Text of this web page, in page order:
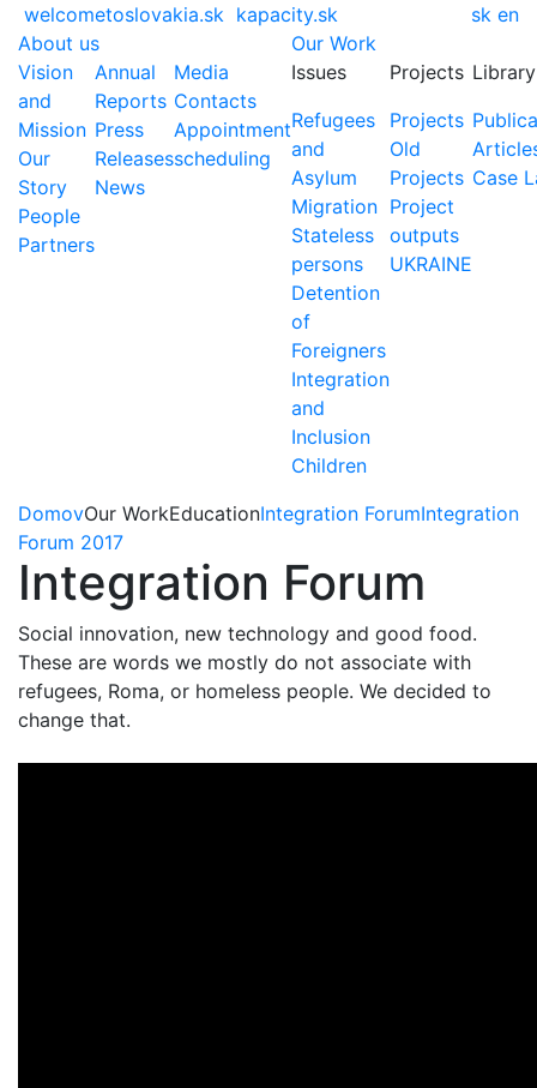
welcometoslovakia.sk kapacity.sk sk en
About us
Vision
and
Mission
Our
Story
People
Partners
Annual
Reports
Press
Releases
News
Media
Contacts
Appointment
scheduling
Our Work
Issues
Refugees
and
Asylum
Migration
Stateless
persons
Detention
of
Foreigners
Integration
and
Inclusion
Children
Projects
Projects
Old
Projects
Project
outputs
UKRAINE
Library
Case
DomovOur WorkEducationIntegration ForumIntegration
Forum 2017
Integration Forum
Social innovation, new technology and good food.
These are words we mostly do not associate with
refugees, Roma, or homeless people. We decided to
change that.